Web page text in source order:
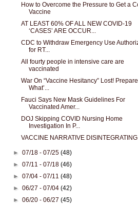
How to Overcome the Pressure to Get a
Vaccine
AT LEAST 60% OF ALL NEW COVID-19
‘CASES’ ARE OCCUR...
CDC to Withdraw Emergency Use
for RT...
All fourty people in intensive care are
vaccinated
War On “Vaccine Hesitancy” Lost!
What’...
Fauci Says New Mask Guidelines For
Vaccinated Amer...
DOJ Skipping COVID Nursing Home
Investigation In P...
VACCINE NARRATIVE DISINTEGRATING
►07/18 - 07/25(48)
►07/11 - 07/18(46)
►07/04 - 07/11(48)
►06/27 - 07/04(42)
►06/20 - 06/27(45)